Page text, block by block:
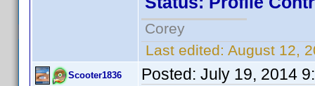
Corey
Last edited: August 12,
Scooter1836 Posted: July 19, 2014